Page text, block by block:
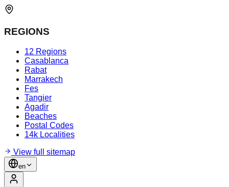
REGIONS
12 Regions
Casablanca
Rabat
Marrakech
Fes
Tangier
Agadir
Beaches
Postal Codes
14k Localities
View full sitemap
en